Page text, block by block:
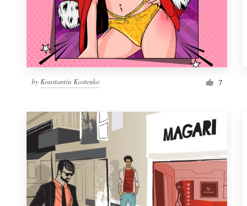
by Konstantin Kostenko 7